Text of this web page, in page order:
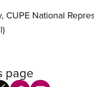
CUPE National
page